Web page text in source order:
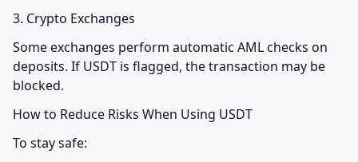
3. Crypto Exchanges
Some exchanges perform automatic AML checks on
deposits. If USDT is flagged, the transaction may be
blocked.
How to Reduce Risks When Using USDT
To stay safe: